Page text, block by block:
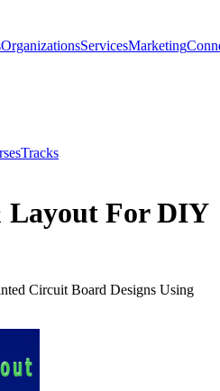
OrganizationsServicesMarketing
Tracks
Layout For DIY
Circuit Board Designs Using